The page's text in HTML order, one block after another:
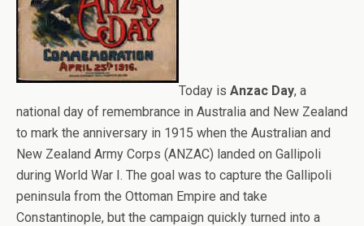
Today is Anzac Day, a
national day of remembrance in Australia and New Zealand
to mark the anniversary in 1915 when the Australian and
New Zealand Army Corps (ANZAC) landed on Gallipoli
during World War I. The goal was to capture the Gallipoli
peninsula from the Ottoman Empire and take
Constantinople, but the campaign quickly turned into a